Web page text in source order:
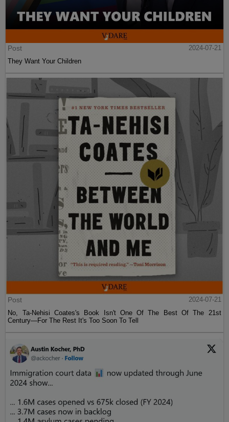
Post
2024-07-21
They Want Your Children
Post
2024-07-21
No, Ta-Nehisi Coates's Book Isn't One Of The Best Of The 21st
Century—For The Rest It's Too Soon To Tell